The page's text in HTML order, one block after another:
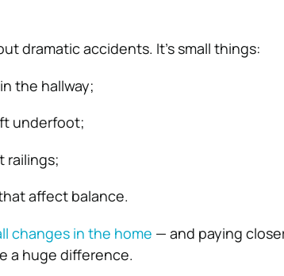
dramatic accidents. It’s small things:
the hallway;
underfoot;
railings;
affect balance.
changes in the home — and paying
a huge difference.